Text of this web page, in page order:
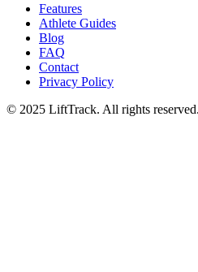
Features
Athlete Guides
Blog
FAQ
Contact
Privacy Policy
© 2025 LiftTrack. All rights reserved.